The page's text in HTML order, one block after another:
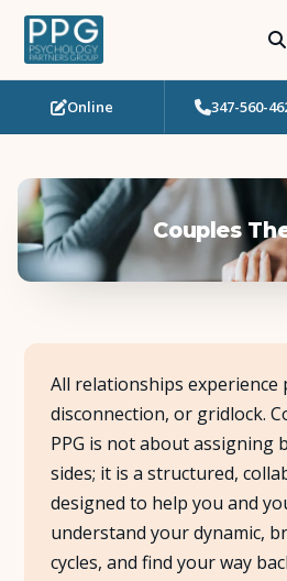
Who Needs Support?
Art Therapy
Workshops
Team
About Us
Online 347-560-
Couples
All relationships
disconnection, or gridlock.
PPG is not about assigning
sides; it is a structured,
designed to help you and
understand your dynamic,
cycles, and find your way